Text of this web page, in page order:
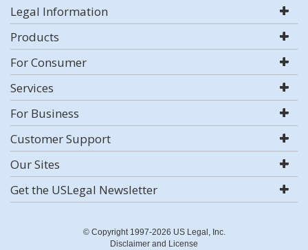
Legal Information
Products
For Consumer
Services
For Business
Customer Support
Our Sites
Get the USLegal Newsletter
© Copyright 1997-2026 US Legal, Inc.
Disclaimer and License